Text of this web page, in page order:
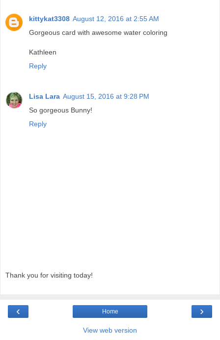
kittykat3308 August 12, 2016 at 2:55 AM
Gorgeous card with awesome water coloring
Kathleen
Reply
Lisa Lara August 15, 2016 at 9:28 PM
So gorgeous Bunny!
Reply
Thank you for visiting today!
‹ ›
Home
View web version